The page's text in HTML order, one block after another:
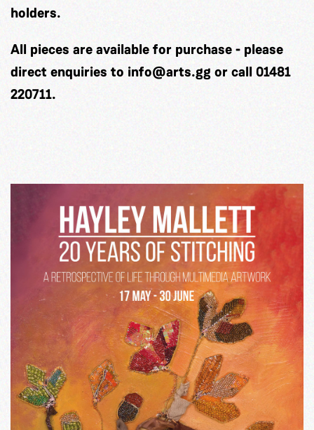
holders.
All pieces are available for purchase - please
direct enquiries to info@arts.gg or call 01481
220711.